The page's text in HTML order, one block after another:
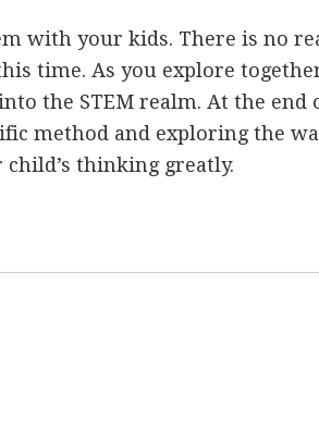
with your kids. There is no
time. As you explore
the STEM realm. At the end
method and exploring the
thinking greatly.